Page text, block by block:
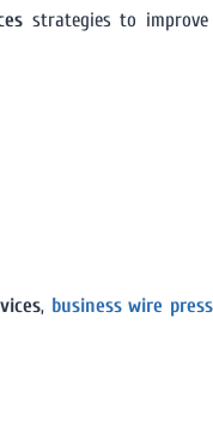
strategies to improve
, business wire